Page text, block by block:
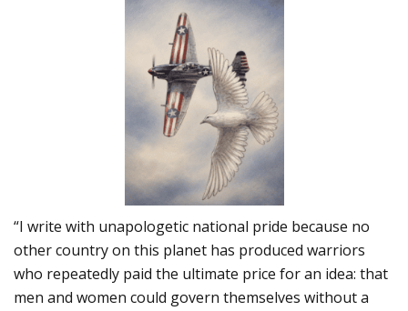
“I write with unapologetic national pride because no
other country on this planet has produced warriors
who repeatedly paid the ultimate price for an idea: that
men and women could govern themselves without a